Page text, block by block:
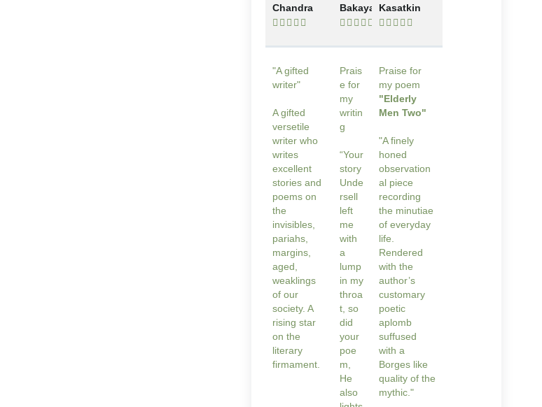
Chandra
    
"A gifted
writer"
A gifted
versetile
writer who
writes
excellent
stories and
poems on
the
invisibles,
pariahs,
margins,
aged,
weaklings
of our
society. A
rising star
on the
literary
firmament.
Bakaya
    
Prais
e for
my
writin
g
“Your
story
Unde
rsell
left
me
with
a
lump
in my
throa
t, so
did
your
poe
m,
He
also
Kasatkin
    
Praise for
my poem
"Elderly
Men Two"
"A finely
honed
observation
al piece
recording
the minutiae
of everyday
life.
Rendered
with the
author’s
customary
poetic
aplomb
suffused
with a
Borges like
quality of the
mythic."